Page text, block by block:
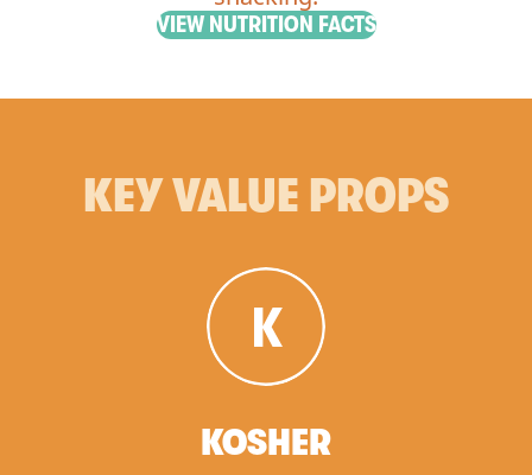
VIEW NUTRITION FACTS
KEY VALUE PROPS
KOSHER